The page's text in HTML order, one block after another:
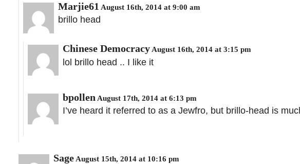
Marjie61 August 16th, 2014 at 9:00 am
brillo head
Chinese DemocracyAugust 16th, 2014 at 3:15 pm
lol brillo head .. I like it
bpollen August 17th, 2014 at 6:13 pm
I’ve heard it referred to as a Jewfro, but brillo-head is
Sage August 15th, 2014 at 10:16 pm